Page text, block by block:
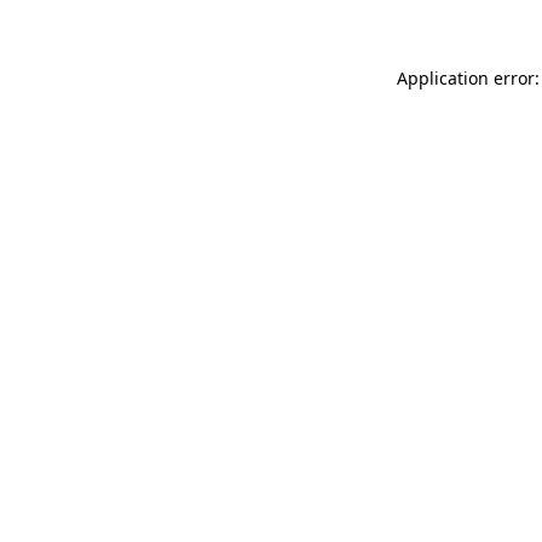
Application